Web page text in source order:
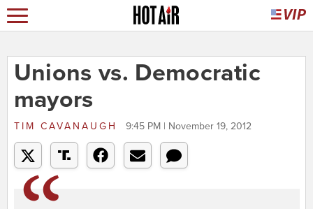
Unions vs. Democratic
mayors
TIM CAVANAUGH 9:45 PM | November 19, 2012